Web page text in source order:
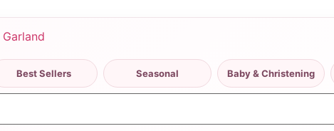
Best Sellers Seasonal Baby & Christening